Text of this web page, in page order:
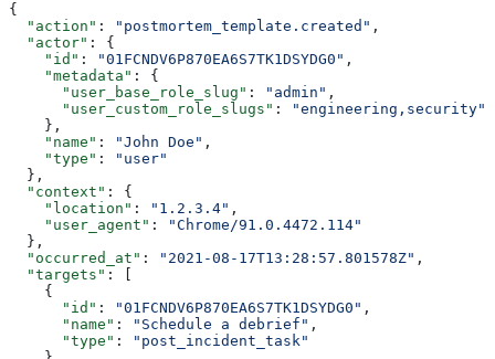
{
  "action"
: "postmortem_template.created" ,
  "actor"
: {
    "id"
: "01FCNDV6P870EA6S7TK1DSYDG0" ,
    "metadata"
: {
      "user_base_role_slug"
: "admin" ,
      "user_custom_role_slugs"
:
"engineering,security"
    },
    "name"
: "John Doe" ,
    "type"
:
"user"
  },
  "context"
: {
    "location"
: "1.2.3.4" ,
    "user_agent"
:
"Chrome/91.0.4472.114"
  },
  "occurred_at"
: "2021-08-17T13:28:57.801578Z" ,
  "targets"
: [
    {
      "id"
: "01FCNDV6P870EA6S7TK1DSYDG0" ,
      "name"
: "Schedule a debrief" ,
      "type"
:
"post_incident_task"